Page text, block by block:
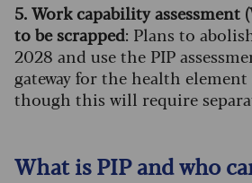
5. Work capability assessment
to be scrapped: Plans to
2028 and use the PIP
gateway for the health
though this will require
What is PIP and who